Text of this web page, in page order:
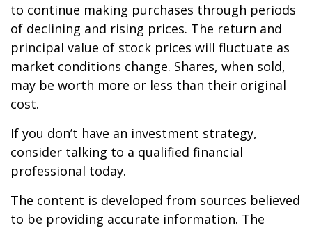
to continue making purchases through periods
of declining and rising prices. The return and
principal value of stock prices will fluctuate as
market conditions change. Shares, when sold,
may be worth more or less than their original
cost.
If you don’t have an investment strategy,
consider talking to a qualified financial
professional today.
The content is developed from sources believed
to be providing accurate information. The